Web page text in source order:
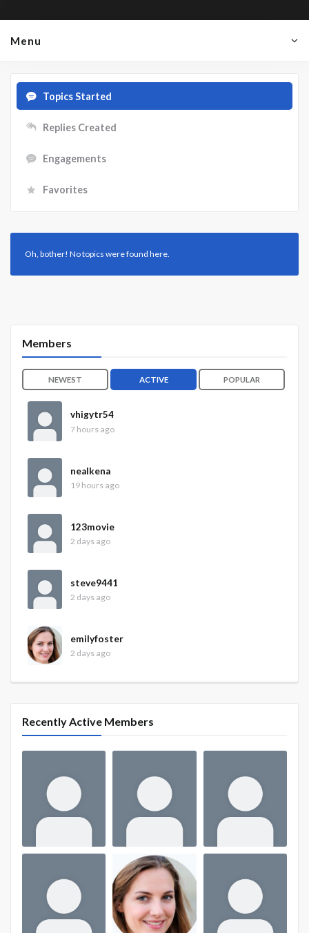
Menu
Topics Started
Replies Created
Engagements
Favorites
Oh, bother! No topics were found here.
Members
NEWEST ACTIVE POPULAR
vhigytr54
7 hours ago
nealkena
19 hours ago
123movie
2 days ago
steve9441
2 days ago
emilyfoster
2 days ago
Recently Active Members